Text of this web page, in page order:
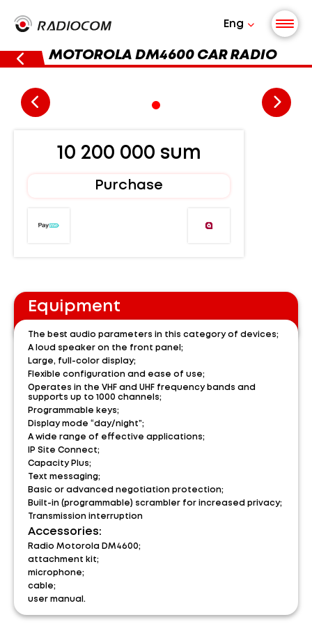
Eng
MOTOROLA DM4600 CAR RADIO
Equipment
The best audio parameters in this category of devices;
A loud speaker on the front panel;
Large, full-color display;
Flexible configuration and ease of use;
Operates in the VHF and UHF frequency bands and
supports up to 1000 channels;
Programmable keys;
Display mode “day/night”;
A wide range of effective applications;
IP Site Connect;
Capacity Plus;
Text messaging;
Basic or advanced negotiation protection;
Built-in (programmable) scrambler for increased privacy;
Transmission interruption
Accessories:
Radio Motorola DM4600;
attachment kit;
microphone;
cable;
user manual.
10 200 000 sum
Purchase